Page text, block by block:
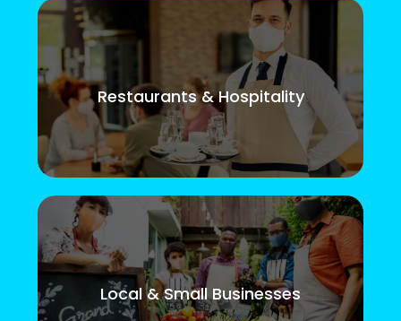
Restaurants & Hospitality
Local & Small Businesses